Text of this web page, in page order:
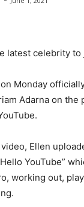
latest celebrity
Monday
Adarna on the
Ellen
YouTube”
working out,